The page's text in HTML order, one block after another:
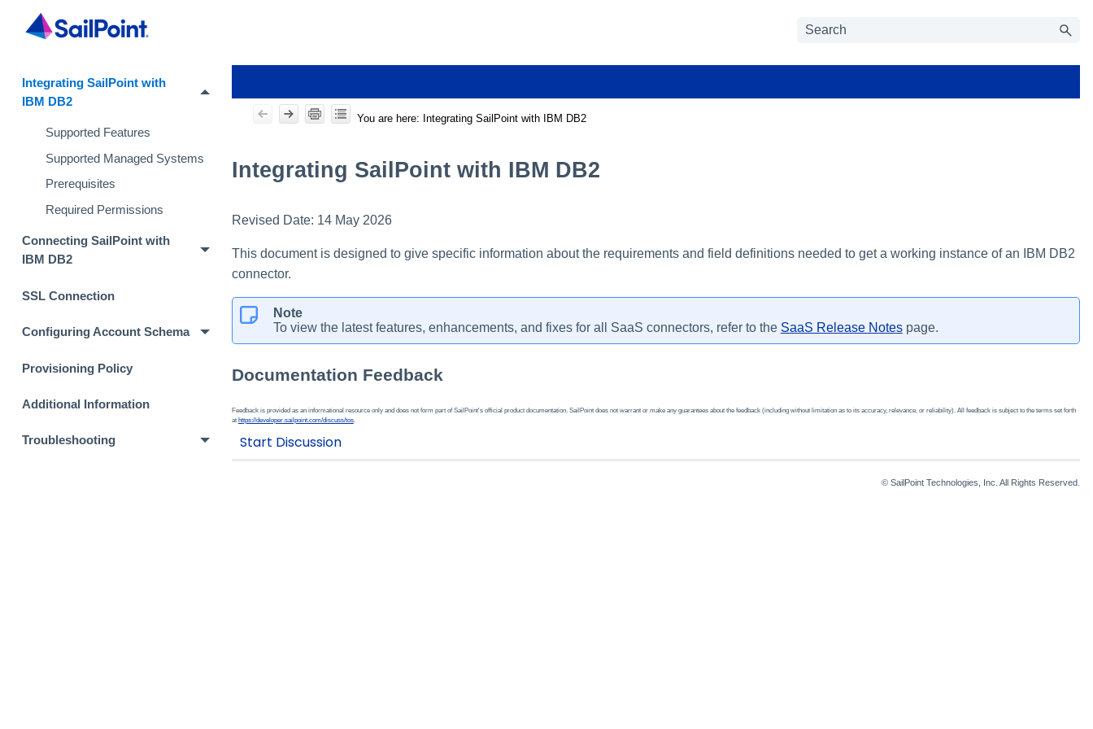
Integrating SailPoint with
IBM DB2
Supported Features
Supported Managed Systems
Prerequisites
Required Permissions
Connecting SailPoint with
IBM DB2
SSL Connection
Configuring Account Schema
Provisioning Policy
Additional Information
Troubleshooting
You are here: Integrating SailPoint with IBM DB2
Integrating SailPoint with IBM DB2
Revised Date: 14 May 2026
This document is designed to give specific information about the requirements and field definitions needed to get a working instance of an IBM DB2
connector.
Note
To view the latest features, enhancements, and fixes for all SaaS connectors, refer to the SaaS Release Notespage.
Documentation Feedback
Feedback is provided as an informational resource only and does not form part of SailPoint's official product documentation. SailPoint does not warrant or make any guarantees about the feedback (including without limitation as to its accuracy, relevance, or reliability). All feedback is subject to the terms set forth
at https://developer.sailpoint.com/discuss/tos.
© SailPoint Technologies, Inc. All Rights Reserved.